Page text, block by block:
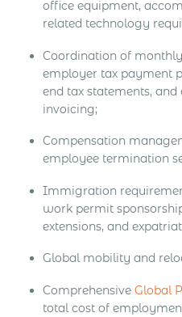
office equipment,
related technology
Coordination of
employer tax payment
end tax statements,
invoicing;
Compensation
employee termination
Immigration
work permit
extensions, and
Global mobility and
ComprehensiveGlobal
total cost of